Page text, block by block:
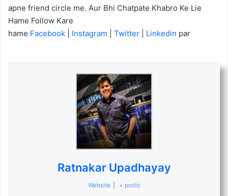
apne friend circle me. Aur Bhi Chatpate Khabro Ke Lie
Hame Follow Kare
hame Facebook Instagram Twitter Linkedin par
Ratnakar Upadhayay
Website + posts